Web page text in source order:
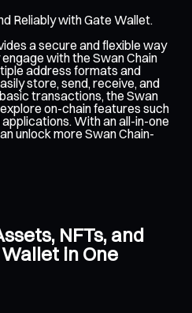
Reliably with Gate Wallet.
a secure and flexible way
with the Swan Chain
address formats and
store, send, receive, and
transactions, the Swan
on-chain features such
With an all-in-one
unlock more Swan Chain-
NFTs, and
in One